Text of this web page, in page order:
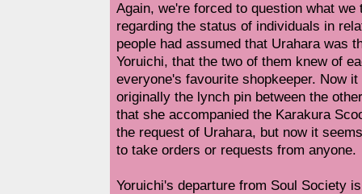
Again, we're forced to question what we
regarding the status of individuals in
people had assumed that Urahara was
Yoruichi, that the two of them knew of
everyone's favourite shopkeeper. Now
originally the lynch pin between the
that she accompanied the Karakura
the request of Urahara, but now it
to take orders or requests from anyone.
Yoruichi's departure from Soul Society